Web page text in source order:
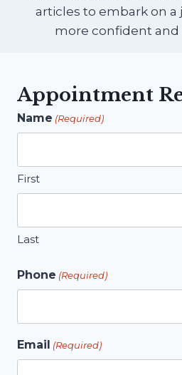
articles to embark on a
more confident and
Appointment
Name (Required)
First
Last
Phone (Required)
Email (Required)